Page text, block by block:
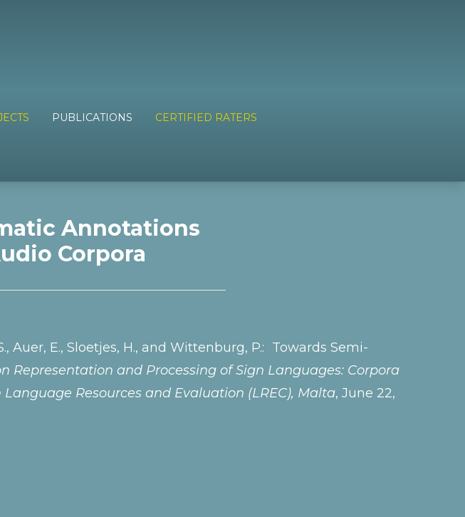
PUBLICATIONS CERTIFIED RATERS
Annotations
Corpora
Auer, E., Sloetjes, H., and Wittenburg, P.: Towards Semi-
Representation and Processing of Sign Languages: Corpora
Resources and Evaluation (LREC), Malta, June 22,